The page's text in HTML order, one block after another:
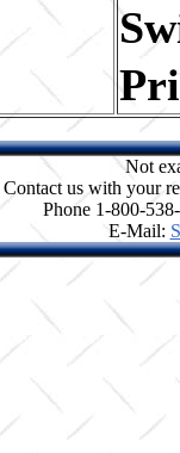
Not
Contact us with your
Phone 1-800-
E-Mail: